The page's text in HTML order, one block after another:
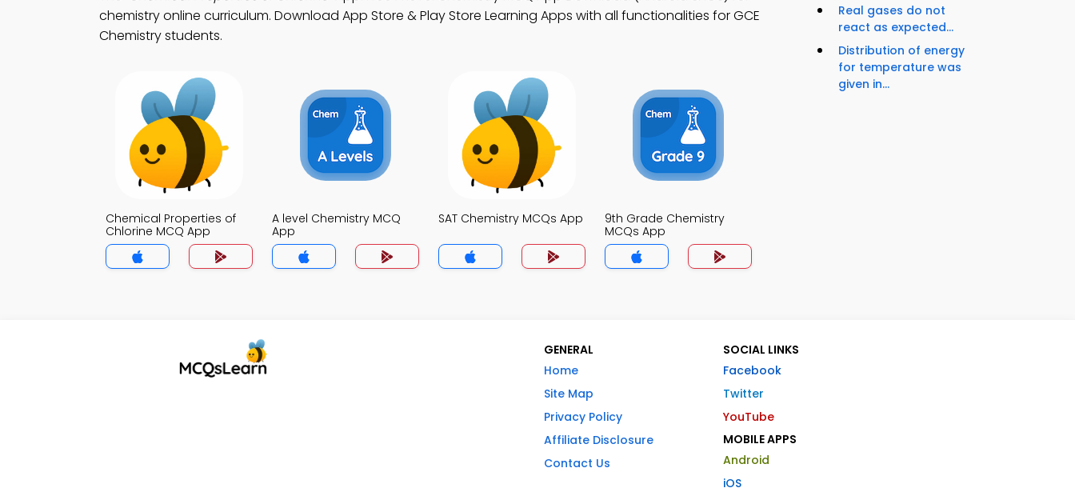
chemistry online curriculum. Download App Store & Play Store Learning Apps with all functionalities for GCE
Chemistry students.
Chemical Properties of
Chlorine MCQ App
A level Chemistry MCQ
App
SAT Chemistry MCQs App
9th Grade Chemistry
MCQs App
Real gases do not
react as expected...
Distribution of energy
for temperature was
given in...
GENERAL
Home
Site Map
Privacy Policy
Affiliate Disclosure
Contact Us
SOCIAL LINKS
Facebook
Twitter
YouTube
MOBILE APPS
Android
iOS